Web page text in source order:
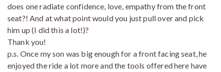
does one radiate confidence, love, empathy from the front
seat?! And at what point would you just pull over and pick
him up (I did this a lot!)?
Thank you!
p.s. Once my son was big enough for a front facing seat, he
enjoyed the ride a lot more and the tools offered here have